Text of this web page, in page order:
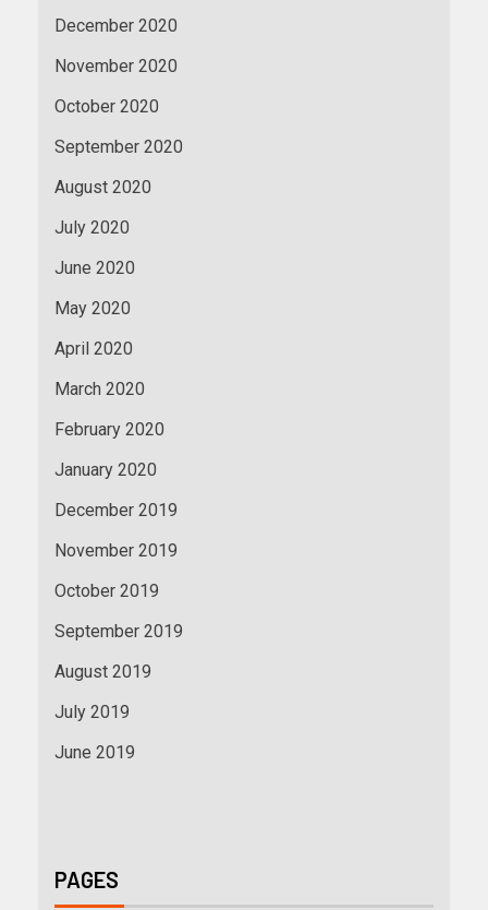
December 2020
November 2020
October 2020
September 2020
August 2020
July 2020
June 2020
May 2020
April 2020
March 2020
February 2020
January 2020
December 2019
November 2019
October 2019
September 2019
August 2019
July 2019
June 2019
PAGES